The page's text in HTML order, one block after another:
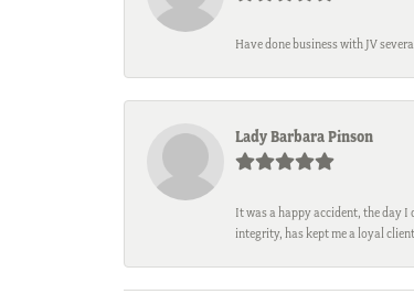
Have done business with JV
Lady Barbara Pinson
It was a happy accident, the day I
integrity, has kept me a loyal